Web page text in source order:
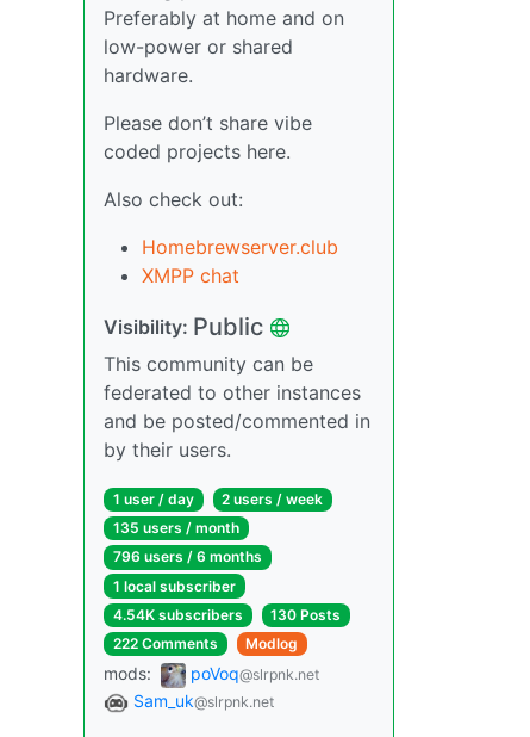
Preferably at home and on
low-power or shared
hardware.
Please don’t share vibe
coded projects here.
Also check out:
Homebrewserver.club
XMPP chat
Visibility: Public
This community can be
federated to other instances
and be posted/commented in
by their users.
1 user / day
2 users / week
135 users / month
796 users / 6 months
1 local subscriber
4.54K subscribers
130 Posts
222 Comments
Modlog
mods: poVoq@slrpnk.net
Sam_uk@slrpnk.net